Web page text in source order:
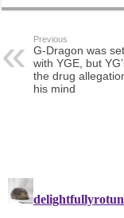
Previous
G-Dragon was
with YGE, but
the drug
his mind